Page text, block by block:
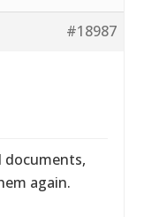
#18987
documents,
again.